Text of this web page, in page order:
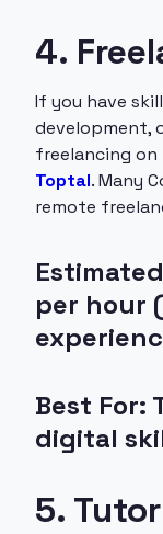
4.
If you have
development,
freelancing
Toptal. Many
remote
per hour
Best For:
digital
5.